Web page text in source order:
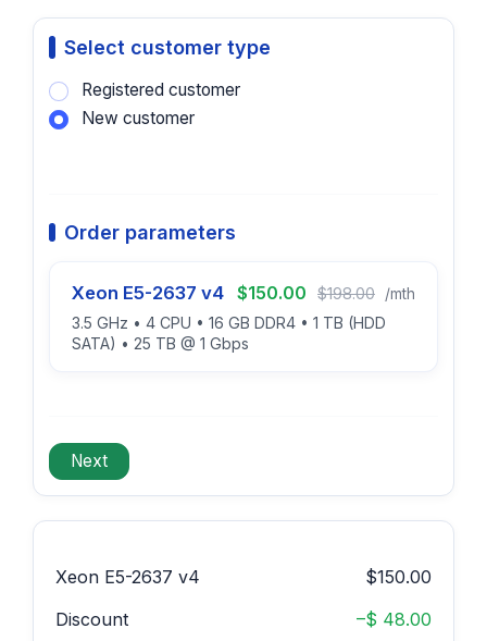
Select customer type
Registered customer
New customer
Order parameters
Xeon E5-2637 v4 $150.00 $198.00 /mth
3.5 GHz • 4 CPU • 16 GB DDR4 • 1 TB (HDD
SATA) • 25 TB @ 1 Gbps
Xeon E5-2637 v4
$150.00
Discount
–$ 48.00